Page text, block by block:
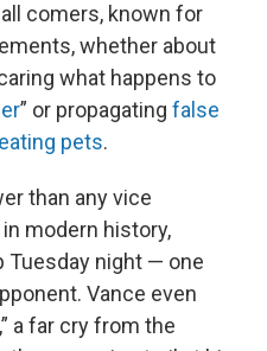
comers, known for
whether about
what happens to
” or propagating false
pets.
than any vice
modern history,
Tuesday night — one
Vance even
a far cry from the